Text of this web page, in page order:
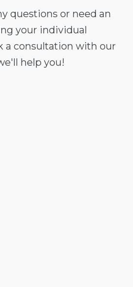
questions or need an
your individual
a consultation with our
help you!